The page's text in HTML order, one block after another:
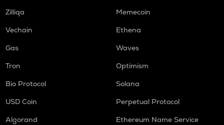
Zilliqa
Memecoin
Vechain
Ethena
Gas
Waves
Tron
Optimism
Bio Protocol
Solana
USD Coin
Perpetual Protocol
Algorand
Ethereum Name Service